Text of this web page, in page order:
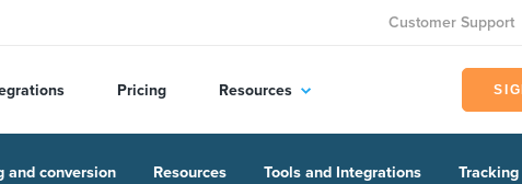
Customer Support
Pricing Resources
and conversion Resources Tools and Integrations